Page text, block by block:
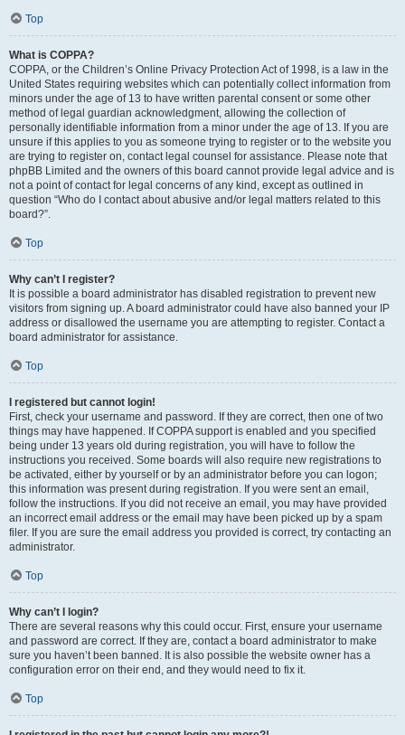
Top
What is COPPA?
COPPA, or the Children’s Online Privacy Protection Act of 1998, is a law in the
United States requiring websites which can potentially collect information from
minors under the age of 13 to have written parental consent or some other
method of legal guardian acknowledgment, allowing the collection of
personally identifiable information from a minor under the age of 13. If you are
unsure if this applies to you as someone trying to register or to the website you
are trying to register on, contact legal counsel for assistance. Please note that
phpBB Limited and the owners of this board cannot provide legal advice and is
not a point of contact for legal concerns of any kind, except as outlined in
question “Who do I contact about abusive and/or legal matters related to this
board?”.
Top
Why can’t I register?
It is possible a board administrator has disabled registration to prevent new
visitors from signing up. A board administrator could have also banned your IP
address or disallowed the username you are attempting to register. Contact a
board administrator for assistance.
Top
I registered but cannot login!
First, check your username and password. If they are correct, then one of two
things may have happened. If COPPA support is enabled and you specified
being under 13 years old during registration, you will have to follow the
instructions you received. Some boards will also require new registrations to
be activated, either by yourself or by an administrator before you can logon;
this information was present during registration. If you were sent an email,
follow the instructions. If you did not receive an email, you may have provided
an incorrect email address or the email may have been picked up by a spam
filer. If you are sure the email address you provided is correct, try contacting an
administrator.
Top
Why can’t I login?
There are several reasons why this could occur. First, ensure your username
and password are correct. If they are, contact a board administrator to make
sure you haven’t been banned. It is also possible the website owner has a
configuration error on their end, and they would need to fix it.
Top